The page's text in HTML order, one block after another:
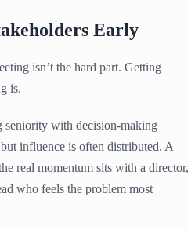
Early
isn’t the hard part. Getting
is.
seniority with decision-making
influence is often distributed. A
real momentum sits with a director,
who feels the problem most